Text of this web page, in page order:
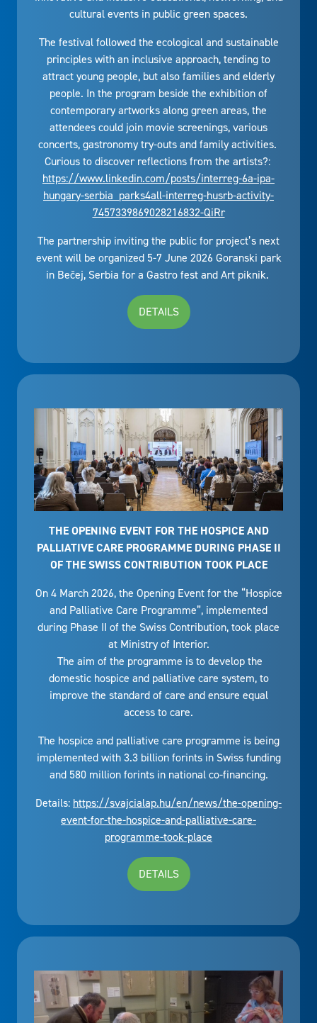
cultural events in public green spaces.
The festival followed the ecological and sustainable
principles with an inclusive approach, tending to
attract young people, but also families and elderly
people. In the program beside the exhibition of
contemporary artworks along green areas, the
attendees could join movie screenings, various
concerts, gastronomy try-outs and family activities.
Curious to discover reflections from the artists?:
https://www.linkedin.com/posts/interreg-6a-ipa-
hungary-serbia_parks4all-interreg-husrb-activity-
7457339869028216832-QiRr
The partnership inviting the public for project’s next
event will be organized 5-7 June 2026 Goranski park
in Bečej, Serbia for a Gastro fest and Art piknik.
DETAILS
THE OPENING EVENT FOR THE HOSPICE AND
PALLIATIVE CARE PROGRAMME DURING PHASE II
OF THE SWISS CONTRIBUTION TOOK PLACE
On 4 March 2026, the Opening Event for the “Hospice
and Palliative Care Programme”, implemented
during Phase II of the Swiss Contribution, took place
at Ministry of Interior.
The aim of the programme is to develop the
domestic hospice and palliative care system, to
improve the standard of care and ensure equal
access to care.
The hospice and palliative care programme is being
implemented with 3.3 billion forints in Swiss funding
and 580 million forints in national co-financing.
Details: https://svajcialap.hu/en/news/the-opening-
event-for-the-hospice-and-palliative-care-
programme-took-place
DETAILS